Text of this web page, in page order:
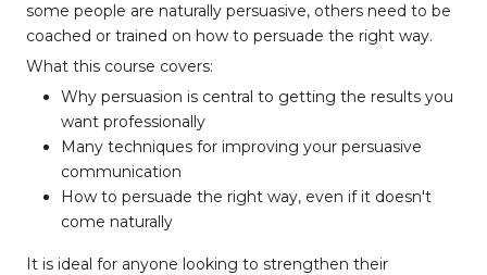
some people are naturally persuasive, others need to be
coached or trained on how to persuade the right way.
What this course covers:
Why persuasion is central to getting the results you
want professionally
Many techniques for improving your persuasive
communication
How to persuade the right way, even if it doesn't
come naturally
It is ideal for anyone looking to strengthen their